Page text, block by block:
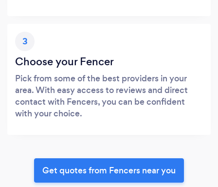
3
Choose your Fencer
Pick from some of the best providers in your
area. With easy access to reviews and direct
contact with Fencers, you can be confident
with your choice.
Get quotes from Fencers near you